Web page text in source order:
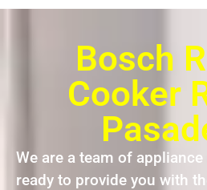
Bosch
Cooker
We are a team of
ready to provide you with